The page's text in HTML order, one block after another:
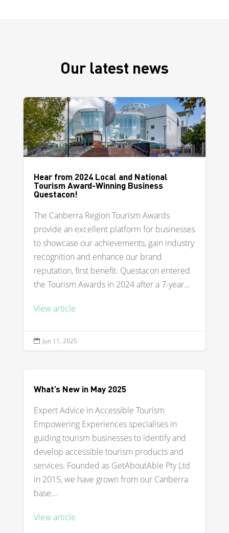
Our latest news
Hear from 2024 Local and National
Tourism Award-Winning Business
Questacon!
The Canberra Region Tourism Awards
provide an excellent platform for businesses
to showcase our achievements, gain industry
recognition and enhance our brand
reputation, first benefit. Questacon entered
the Tourism Awards in 2024 after a 7-year...
View article
 Jun 11, 2025
What’s New in May 2025
Expert Advice in Accessible Tourism
Empowering Experiences specialises in
guiding tourism businesses to identify and
develop accessible tourism products and
services. Founded as GetAboutAble Pty Ltd
in 2015, we have grown from our Canberra
base...
View article